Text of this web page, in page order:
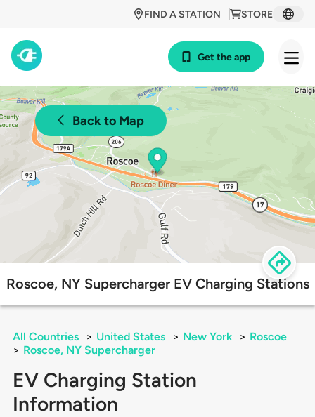
STORE
FIND A STATION
Get the app
Back to Map
Roscoe, NY Supercharger EV Charging Stations
All Countries > United States > New York > Roscoe
> Roscoe, NY Supercharger
EV Charging Station
Information